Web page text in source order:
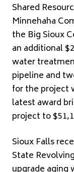
Shared
Minnehaha
the Big Sioux
an additional
water
pipeline and
for the project
latest award
project to
Sioux Falls
State